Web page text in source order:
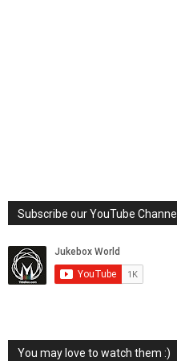
Subscribe our YouTube Channel
You may love to watch them :)